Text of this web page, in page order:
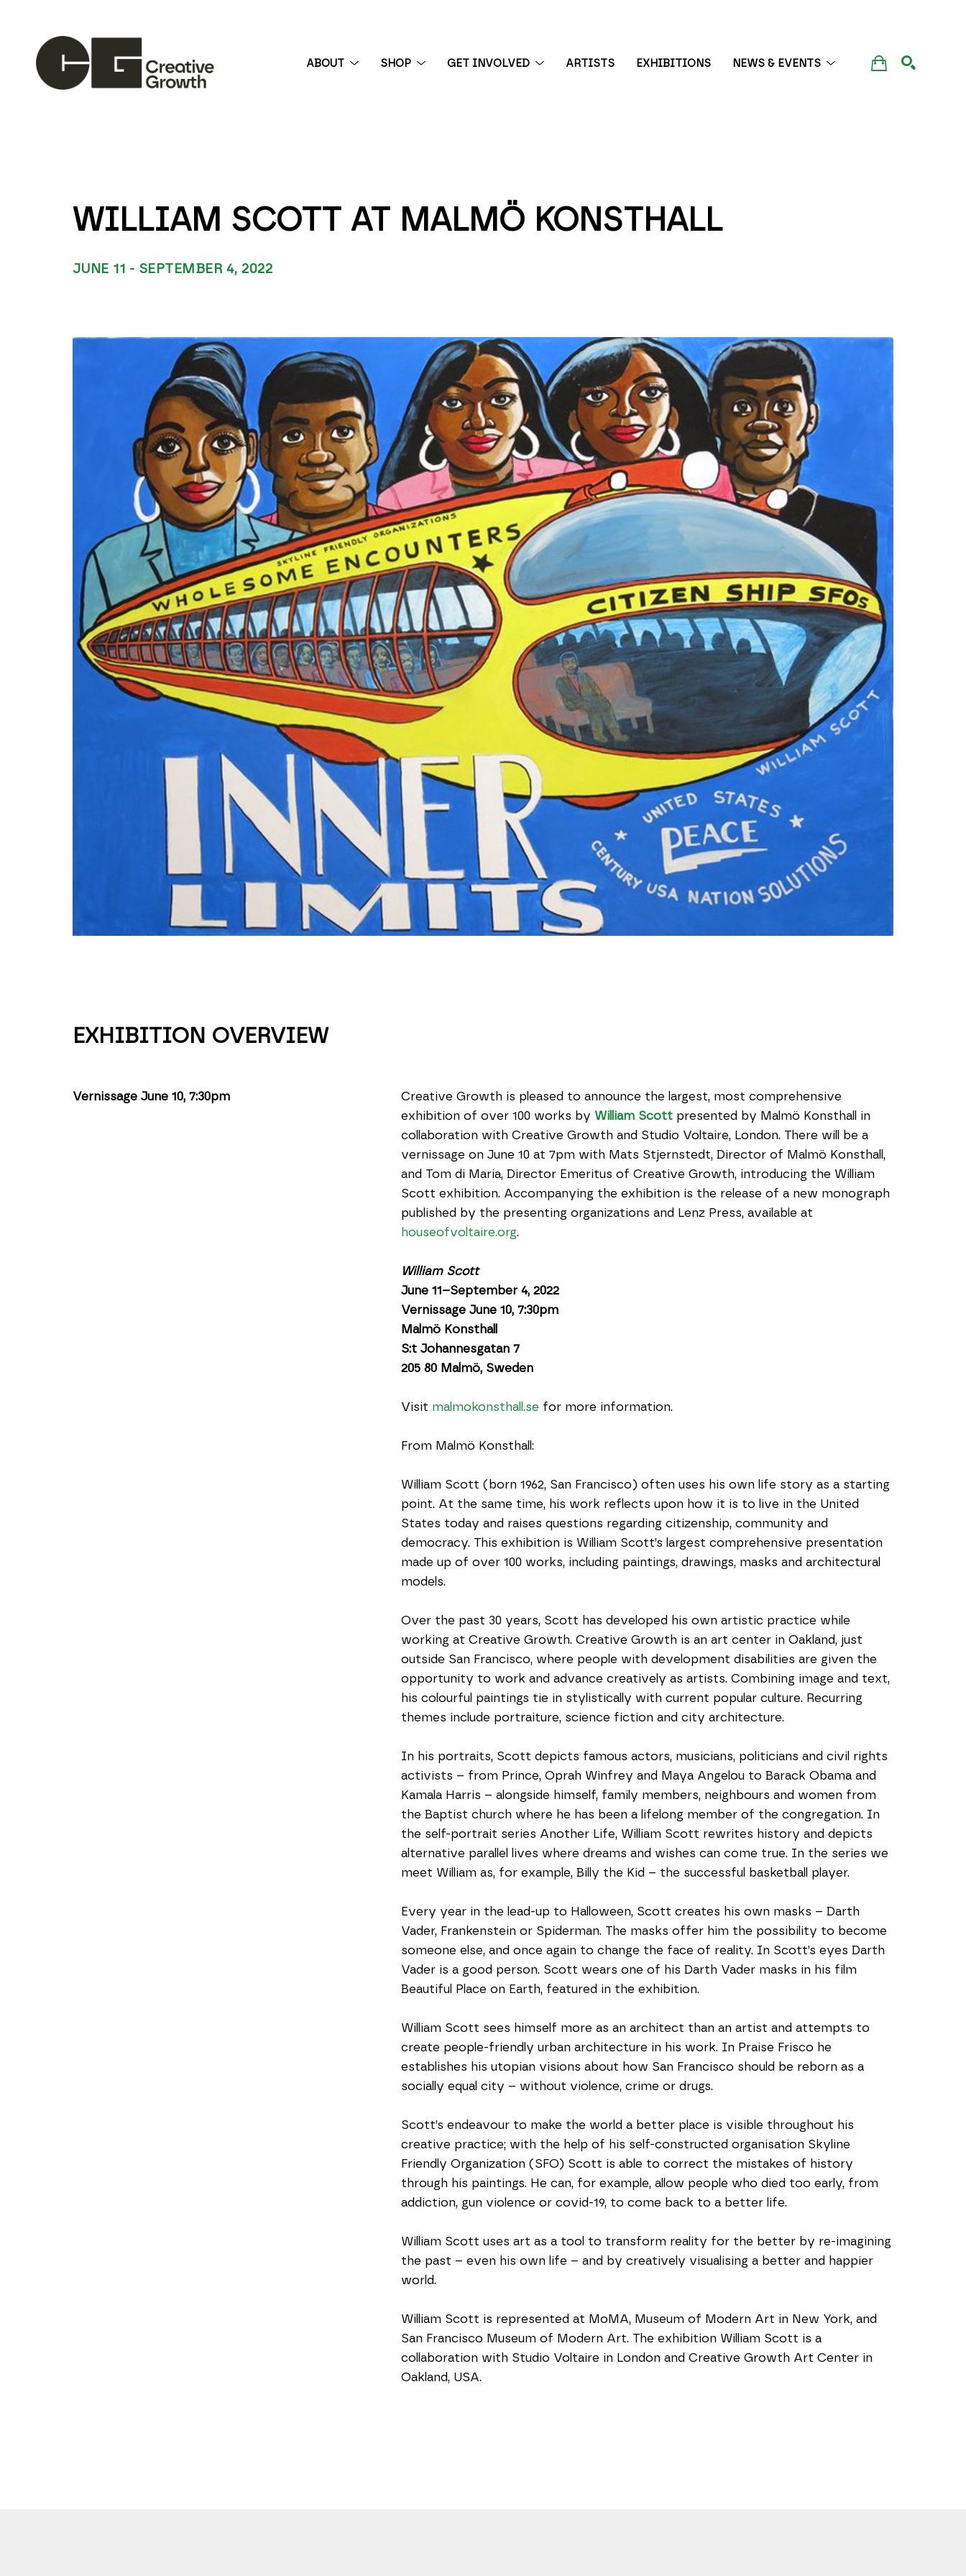
ABOUT SHOP GET INVOLVED ARTISTS EXHIBITIONS NEWS & EVENTS
WILLIAM SCOTT AT MALMÖ KONSTHALL
JUNE 11 - SEPTEMBER 4, 2022
EXHIBITION OVERVIEW
Vernissage June 10, 7:30pm
Creative Growth is pleased to announce the largest, most comprehensive
exhibition of over 100 works by William Scott presented by Malmö Konsthall in
collaboration with Creative Growth and Studio Voltaire, London. There will be a
vernissage on June 10 at 7pm with Mats Stjernstedt, Director of Malmö Konsthall,
and Tom di Maria, Director Emeritus of Creative Growth, introducing the William
Scott exhibition. Accompanying the exhibition is the release of a new monograph
houseofvoltaire.org.
William Scott
June 11–September 4, 2022
Vernissage June 10, 7:30pm
Malmö Konsthall
S:t Johannesgatan 7
205 80 Malmö, Sweden
Visit malmokonsthall.se for more information.
From Malmö Konsthall:
William Scott (born 1962, San Francisco) often uses his own life story as a starting
point. At the same time, his work reflects upon how it is to live in the United
States today and raises questions regarding citizenship, community and
democracy. This exhibition is William Scott’s largest comprehensive presentation
made up of over 100 works, including paintings, drawings, masks and architectural
models.
Over the past 30 years, Scott has developed his own artistic practice while
working at Creative Growth. Creative Growth is an art center in Oakland, just
outside San Francisco, where people with development disabilities are given the
opportunity to work and advance creatively as artists. Combining image and text,
his colourful paintings tie in stylistically with current popular culture. Recurring
themes include portraiture, science fiction and city architecture.
In his portraits, Scott depicts famous actors, musicians, politicians and civil rights
activists – from Prince, Oprah Winfrey and Maya Angelou to Barack Obama and
Kamala Harris – alongside himself, family members, neighbours and women from
the Baptist church where he has been a lifelong member of the congregation. In
the self-portrait series Another Life, William Scott rewrites history and depicts
alternative parallel lives where dreams and wishes can come true. In the series we
meet William as, for example, Billy the Kid – the successful basketball player.
Every year in the lead-up to Halloween, Scott creates his own masks – Darth
Vader, Frankenstein or Spiderman. The masks offer him the possibility to become
someone else, and once again to change the face of reality. In Scott’s eyes Darth
Vader is a good person. Scott wears one of his Darth Vader masks in his film
Beautiful Place on Earth, featured in the exhibition.
William Scott sees himself more as an architect than an artist and attempts to
create people-friendly urban architecture in his work. In Praise Frisco he
establishes his utopian visions about how San Francisco should be reborn as a
socially equal city – without violence, crime or drugs.
Scott’s endeavour to make the world a better place is visible throughout his
creative practice; with the help of his self-constructed organisation Skyline
Friendly Organization (SFO) Scott is able to correct the mistakes of history
through his paintings. He can, for example, allow people who died too early, from
addiction, gun violence or covid-19, to come back to a better life.
William Scott uses art as a tool to transform reality for the better by re-imagining
the past – even his own life – and by creatively visualising a better and happier
world.
William Scott is represented at MoMA, Museum of Modern Art in New York, and
San Francisco Museum of Modern Art. The exhibition William Scott is a
collaboration with Studio Voltaire in London and Creative Growth Art Center in
Oakland, USA.